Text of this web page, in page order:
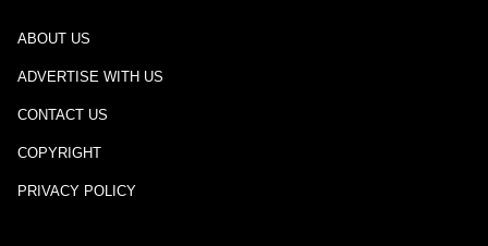
ABOUT US
ADVERTISE WITH US
CONTACT US
COPYRIGHT
PRIVACY POLICY